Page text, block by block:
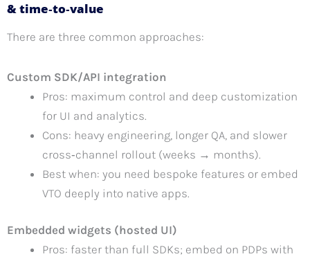
& time‑to‑value
There are three common approaches:
Custom SDK/API integration
Pros: maximum control and deep customization
for UI and analytics.
Cons: heavy engineering, longer QA, and slower
cross‑channel rollout (weeks → months).
Best when: you need bespoke features or embed
VTO deeply into native apps.
Embedded widgets (hosted UI)
Pros: faster than full SDKs; embed on PDPs with